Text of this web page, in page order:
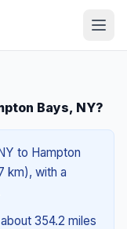
Bays, NY?
to Hampton
km), with a
354.2 miles